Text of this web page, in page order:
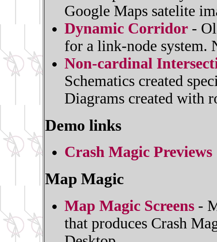
Google Maps satelite
Dynamic Corridor-
for a link-node system.
Non-cardinal
Schematics created
Diagrams created with
Demo links
Crash Magic Previews
Map Magic
Map Magic Screens-
that produces Crash